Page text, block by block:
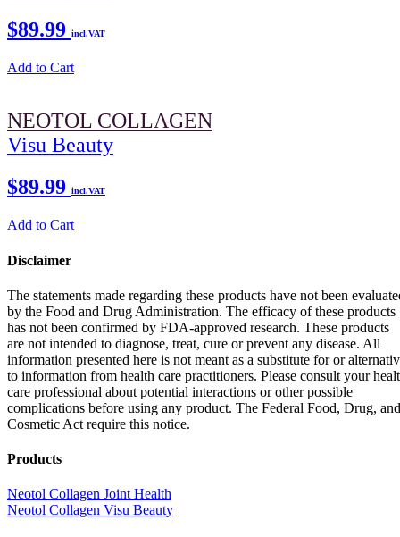
$89.99 incl.VAT
Add to Cart
NEOTOL COLLAGEN
Visu Beauty
$89.99 incl.VAT
Add to Cart
Disclaimer
The statements made regarding these products have not been
by the Food and Drug Administration. The efficacy of these products
has not been confirmed by FDA-approved research. These products
are not intended to diagnose, treat, cure or prevent any disease. All
information presented here is not meant as a substitute for or
to information from health care practitioners. Please consult your
care professional about potential interactions or other possible
complications before using any product. The Federal Food, Drug, and
Cosmetic Act require this notice.
Products
Neotol Collagen Joint Health
Neotol Collagen Visu Beauty